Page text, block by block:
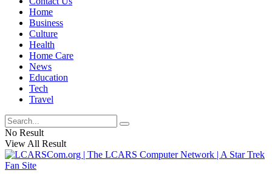
Home
Business
Culture
Health
Home Care
News
Education
Tech
Travel
No Result
View All Result